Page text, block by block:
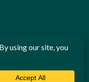
Council. If
Times or
. The